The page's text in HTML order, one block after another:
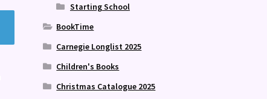
Starting School
BookTime
Carnegie Longlist 2025
Children's Books
Christmas Catalogue 2025